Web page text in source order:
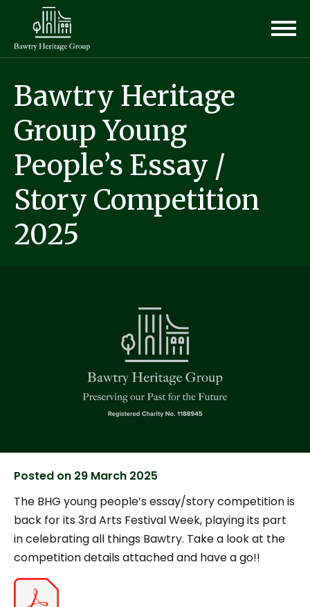
Bawtry Heritage
Group Young
People’s Essay /
Story Competition
2025
Posted on 29 March 2025
The BHG young people’s essay/story competition is
back for its 3rd Arts Festival Week, playing its part
in celebrating all things Bawtry. Take a look at the
competition details attached and have a go!!